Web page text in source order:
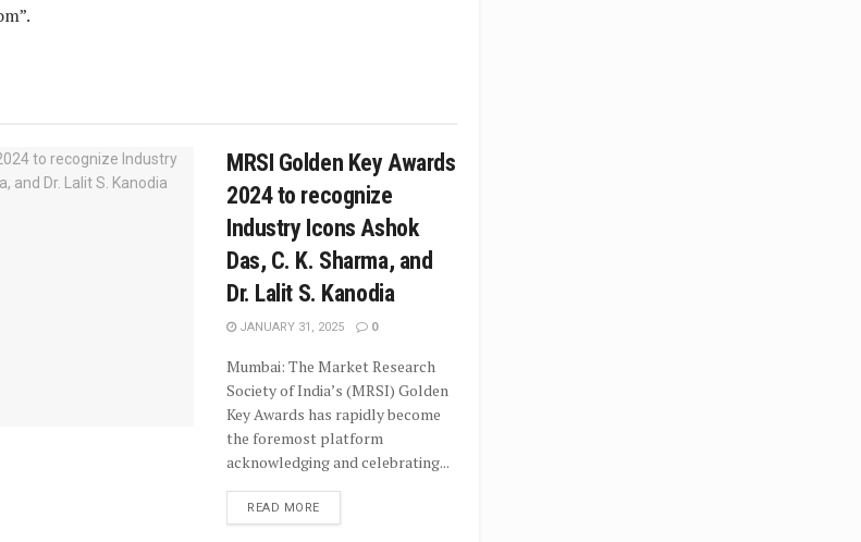
MRSI Golden Key Awards
2024 to recognize
Industry Icons Ashok
Das, C. K. Sharma, and
Dr. Lalit S. Kanodia
JANUARY 31, 2025 0
Mumbai: The Market Research
Society of India’s (MRSI) Golden
Key Awards has rapidly become
the foremost platform
acknowledging and celebrating...
READ MORE